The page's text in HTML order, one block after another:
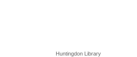
Huntingdon Library